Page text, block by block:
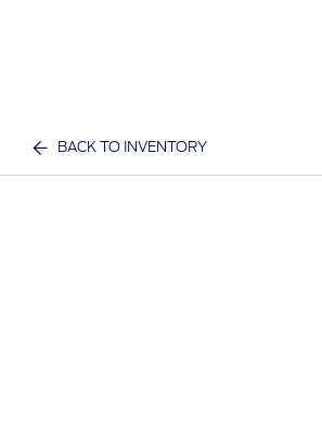
BACK TO INVENTORY